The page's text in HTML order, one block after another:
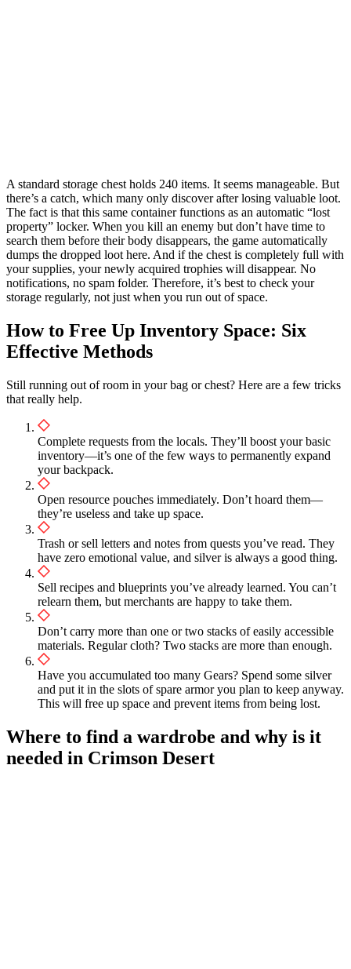
A standard storage chest holds 240 items. It seems manageable. But
there’s a catch, which many only discover after losing valuable loot.
The fact is that this same container functions as an automatic “lost
property” locker. When you kill an enemy but don’t have time to
search them before their body disappears, the game automatically
dumps the dropped loot here. And if the chest is completely full with
your supplies, your newly acquired trophies will disappear. No
notifications, no spam folder. Therefore, it’s best to check your
storage regularly, not just when you run out of space.
How to Free Up Inventory Space: Six
Effective Methods
Still running out of room in your bag or chest? Here are a few tricks
that really help.
Complete requests from the locals. They’ll boost your basic
inventory—it’s one of the few ways to permanently expand
your backpack.
Open resource pouches immediately. Don’t hoard them—
they’re useless and take up space.
Trash or sell letters and notes from quests you’ve read. They
have zero emotional value, and silver is always a good thing.
Sell recipes and blueprints you’ve already learned. You can’t
relearn them, but merchants are happy to take them.
Don’t carry more than one or two stacks of easily accessible
materials. Regular cloth? Two stacks are more than enough.
Have you accumulated too many Gears? Spend some silver
and put it in the slots of spare armor you plan to keep anyway.
This will free up space and prevent items from being lost.
Where to find a wardrobe and why is it
needed in Crimson Desert